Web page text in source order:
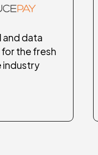
and data
the fresh
industry